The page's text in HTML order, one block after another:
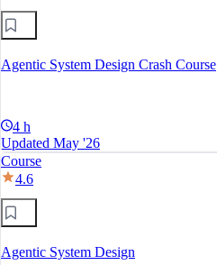
Agentic System Design Crash Course
4 h
Updated May '26
Course
4.6
Agentic System Design